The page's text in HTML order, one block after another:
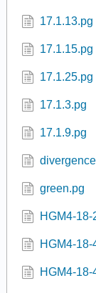
17.1.13.pg
17.1.15.pg
17.1.25.pg
17.1.3.pg
17.1.9.pg
green.pg
HGM4-
HGM4-
HGM4-18-